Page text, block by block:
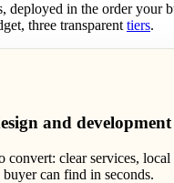
deployed in the order your
three transparent tiers.
and development
convert: clear services, local
buyer can find in seconds.